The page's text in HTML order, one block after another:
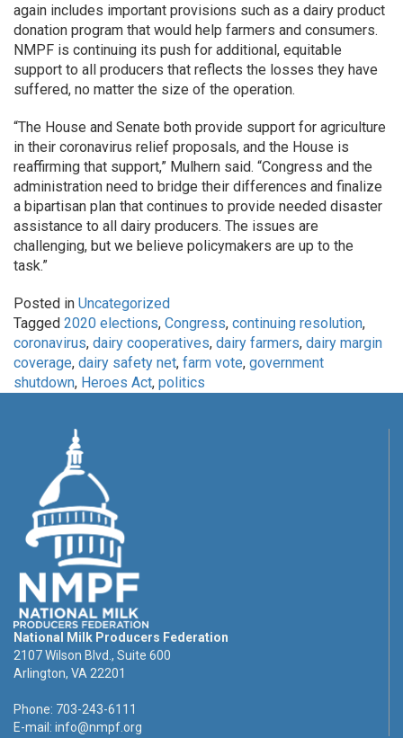
again includes important provisions such as a dairy product
donation program that would help farmers and consumers.
NMPF is continuing its push for additional, equitable
support to all producers that reflects the losses they have
suffered, no matter the size of the operation.
“The House and Senate both provide support for agriculture
in their coronavirus relief proposals, and the House is
reaffirming that support,” Mulhern said. “Congress and the
administration need to bridge their differences and finalize
a bipartisan plan that continues to provide needed disaster
assistance to all dairy producers. The issues are
challenging, but we believe policymakers are up to the
task.”
Posted in Uncategorized
Tagged 2020 elections, Congress, continuing resolution,
coronavirus, dairy cooperatives, dairy farmers, dairy margin
coverage, dairy safety net, farm vote, government
shutdown, Heroes Act, politics
National Milk Producers Federation
2107 Wilson Blvd., Suite 600
Arlington, VA 22201
Phone: 703-243-6111
E-mail: info@nmpf.org